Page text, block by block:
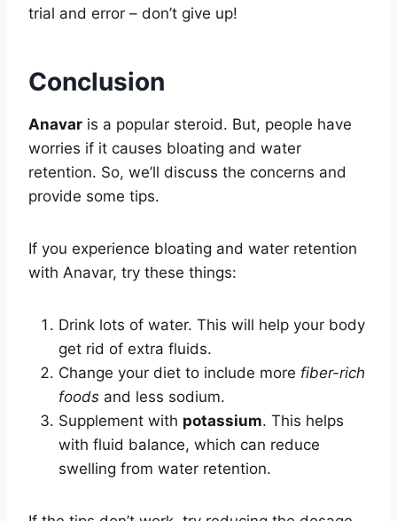
trial and error – don’t give up!
Conclusion
Anavar is a popular steroid. But, people have
worries if it causes bloating and water
retention. So, we’ll discuss the concerns and
provide some tips.
If you experience bloating and water retention
with Anavar, try these things:
Drink lots of water. This will help your body
get rid of extra fluids.
Change your diet to include more fiber-rich
foods and less sodium.
Supplement with potassium. This helps
with fluid balance, which can reduce
swelling from water retention.